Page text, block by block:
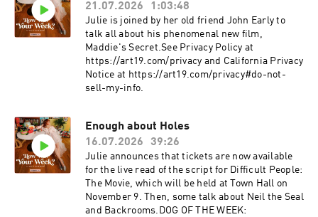
21.07.2026
1:03:48
Julie is joined by her old friend John Early to
talk all about his phenomenal new film,
Maddie's Secret.See Privacy Policy at
https://art19.com/privacy and California Privacy
Notice at https://art19.com/privacy#do-not-
sell-my-info.
Enough about Holes
16.07.2026
39:26
Julie announces that tickets are now available
for the live read of the script for Difficult People:
The Movie, which will be held at Town Hall on
November 9. Then, some talk about Neil the Seal
and Backrooms.DOG OF THE WEEK: